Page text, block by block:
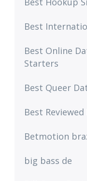
Best
Best Online
Starters
Best Queer
Best
Betmotion
big bass de